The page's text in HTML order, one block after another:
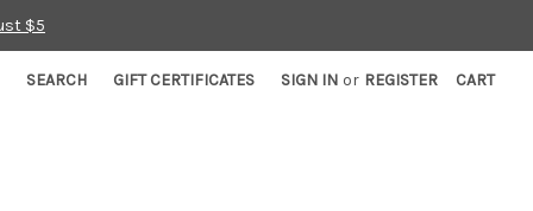
$5
SEARCH GIFT CERTIFICATES SIGN IN or REGISTER CART